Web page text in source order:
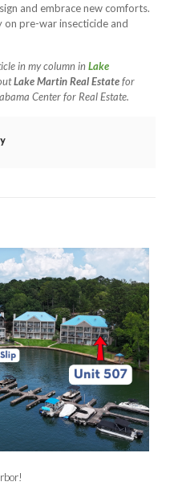
and embrace new comforts.
on pre-war insecticide and
in my column inLake
Lake Martin Real Estatefor
Center for Real Estate.